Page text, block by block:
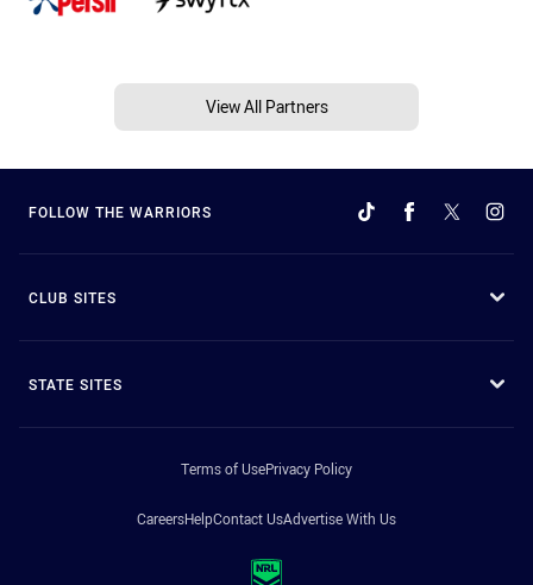
View All Partners
FOLLOW THE WARRIORS
CLUB SITES
STATE SITES
Terms of UsePrivacy Policy
CareersHelpContact UsAdvertise With Us